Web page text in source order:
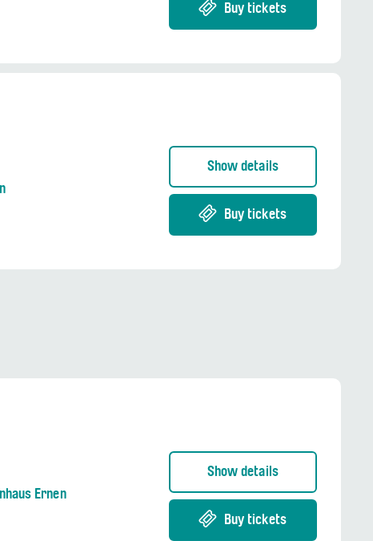
Buy tickets
Show details
Buy tickets
Ernen
Show details
Buy tickets